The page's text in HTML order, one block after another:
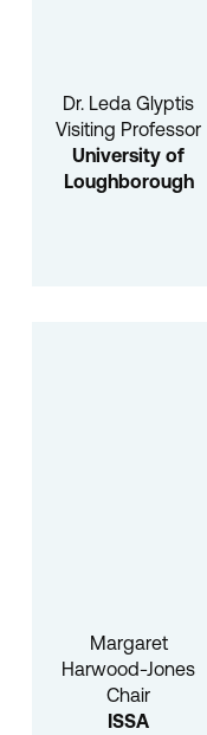
Dr. Leda Glyptis
Visiting Professor
University of
Loughborough
Margaret
Harwood-Jones
Chair
ISSA